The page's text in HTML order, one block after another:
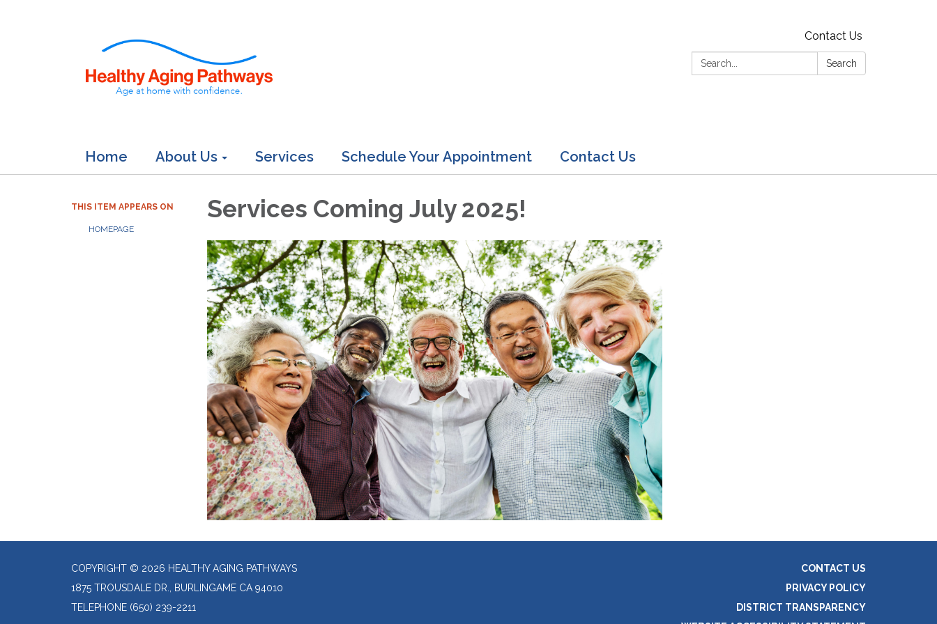
Contact Us
Search:
Search
Home About Us Services Schedule Your Appointment Contact Us
THIS ITEM APPEARS ON
HOMEPAGE
Services Coming July 2025!
COPYRIGHT © 2026 HEALTHY AGING PATHWAYS
1875 TROUSDALE DR., BURLINGAME CA 94010
TELEPHONE (650) 239-2211
CONTACT US
PRIVACY POLICY
DISTRICT TRANSPARENCY